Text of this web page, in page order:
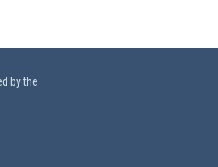
by the